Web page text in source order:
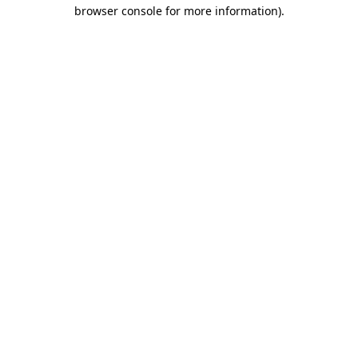
browser console for more information).